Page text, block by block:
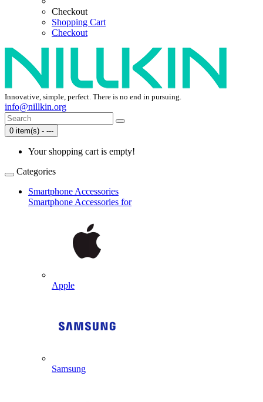
Checkout
Shopping Cart
Checkout
Innovative, simple, perfect. There is no end in pursuing.
info@nillkin.org
0 item(s) - ---
Your shopping cart is empty!
Categories
Smartphone Accessories
Smartphone Accessories for
Apple
Samsung